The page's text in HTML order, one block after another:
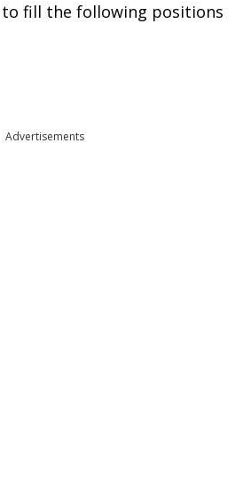
fill the following positions
Advertisements